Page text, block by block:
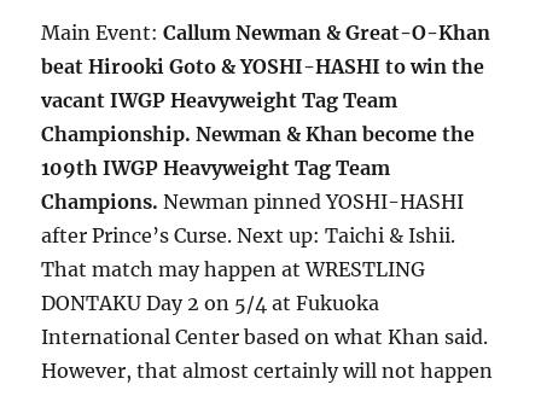
Main Event:Callum Newman & Great-O-Khan
beat Hirooki Goto & YOSHI-HASHI to win the
vacant IWGP Heavyweight Tag Team
Championship. Newman & Khan become the
109th IWGP Heavyweight Tag Team
Champions. Newman pinned YOSHI-HASHI
after Prince’s Curse. Next up: Taichi & Ishii.
That match may happen at WRESTLING
DONTAKU Day 2 on 5/4 at Fukuoka
International Center based on what Khan said.
However, that almost certainly will not happen